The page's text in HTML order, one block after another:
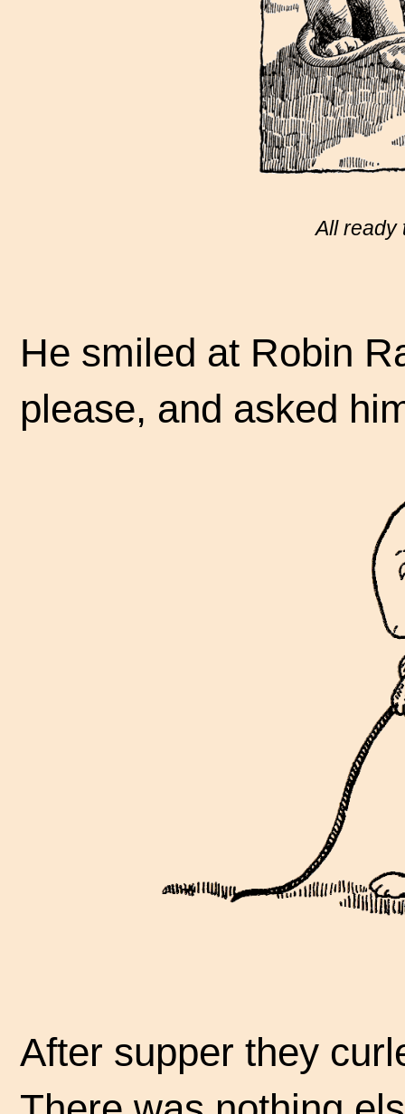
All ready
He smiled at Robin
please, and asked
After supper they